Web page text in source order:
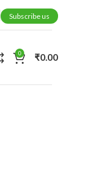
Subscribe us
0 ₹0.00